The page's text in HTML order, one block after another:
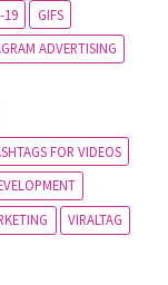
19
GIFS
ADVERTISING
FOR VIDEOS
VIRALTAG